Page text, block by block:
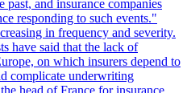
and insurance companies
responding to such events."
in frequency and severity.
have said that the lack of
on which insurers depend to
complicate underwriting